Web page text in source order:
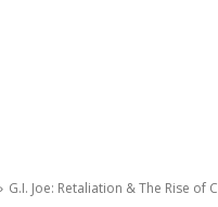
G.I. Joe: Retaliation & The Rise of